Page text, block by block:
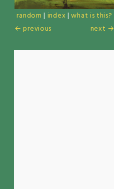
random | index |what is this?
← previous
next →